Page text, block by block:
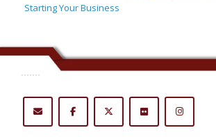
Starting Your Business
.......